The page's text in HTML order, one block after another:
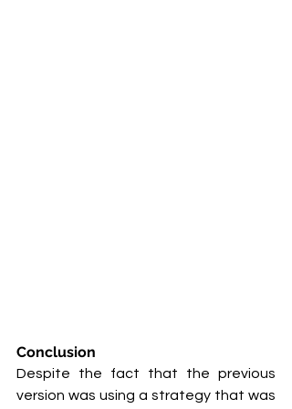
Conclusion
Despite the fact that the previous
version was using a strategy that was